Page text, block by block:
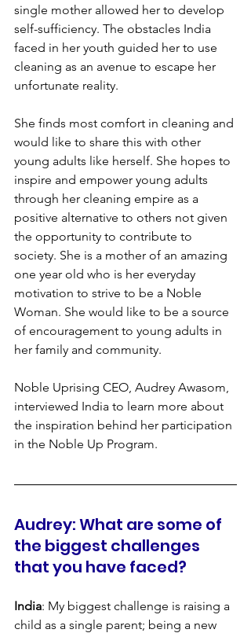
single mother allowed her to develop
self-sufficiency. The obstacles India
faced in her youth guided her to use
cleaning as an avenue to escape her
unfortunate reality.
She finds most comfort in cleaning and
would like to share this with other
young adults like herself. She hopes to
inspire and empower young adults
through her cleaning empire as a
positive alternative to others not given
the opportunity to contribute to
society. She is a mother of an amazing
one year old who is her everyday
motivation to strive to be a Noble
Woman. She would like to be a source
of encouragement to young adults in
her family and community.
Noble Uprising CEO, Audrey Awasom,
interviewed India to learn more about
the inspiration behind her participation
in the Noble Up Program.
Audrey: What are some of
the biggest challenges
that you have faced?
India: My biggest challenge is raising a
child as a single parent; being a new